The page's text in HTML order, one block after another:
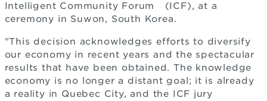
Intelligent Community Forum
(ICF), at a
ceremony in Suwon, South Korea.
"This decision acknowledges efforts to diversify
our economy in recent years and the spectacular
results that have been obtained. The knowledge
economy is no longer a distant goal; it is already
a reality in Quebec City, and the ICF jury